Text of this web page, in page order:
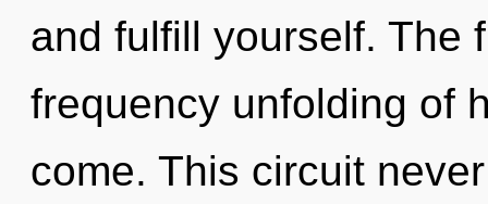
and fulfill yourself. The
frequency unfolding of
come. This circuit